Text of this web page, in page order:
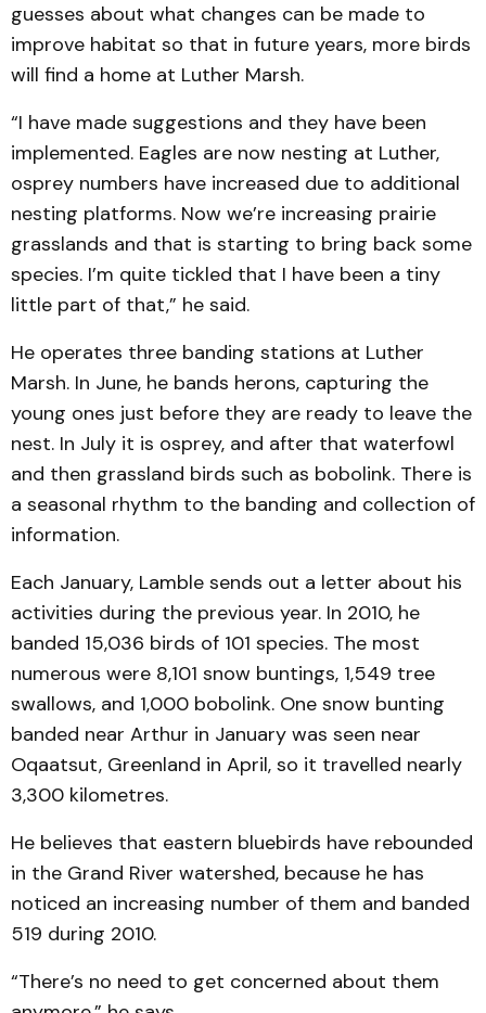
guesses about what changes can be made to
improve habitat so that in future years, more birds
will find a home at Luther Marsh.
“I have made suggestions and they have been
implemented. Eagles are now nesting at Luther,
osprey numbers have increased due to additional
nesting platforms. Now we’re increasing prairie
grasslands and that is starting to bring back some
species. I’m quite tickled that I have been a tiny
little part of that,” he said.
He operates three banding stations at Luther
Marsh. In June, he bands herons, capturing the
young ones just before they are ready to leave the
nest. In July it is osprey, and after that waterfowl
and then grassland birds such as bobolink. There is
a seasonal rhythm to the banding and collection of
information.
Each January, Lamble sends out a letter about his
activities during the previous year. In 2010, he
banded 15,036 birds of 101 species. The most
numerous were 8,101 snow buntings, 1,549 tree
swallows, and 1,000 bobolink. One snow bunting
banded near Arthur in January was seen near
Oqaatsut, Greenland in April, so it travelled nearly
3,300 kilometres.
He believes that eastern bluebirds have rebounded
in the Grand River watershed, because he has
noticed an increasing number of them and banded
519 during 2010.
“There’s no need to get concerned about them